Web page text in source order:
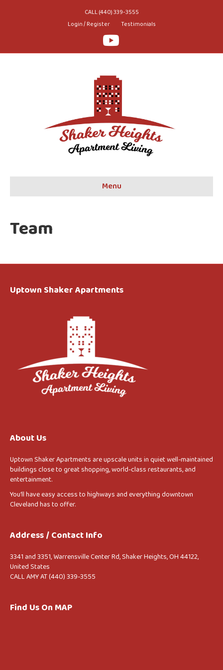
CALL (440) 339-3555
Login / Register
Testimonials
Youtube
Menu
Team
Uptown Shaker Apartments
About Us
Uptown Shaker Apartments are upscale units in quiet well-maintained
buildings close to great shopping, world-class restaurants, and
entertainment.
You’ll have easy access to highways and everything downtown
Cleveland has to offer.
Address / Contact Info
3341 and 3351, Warrensville Center Rd, Shaker Heights, OH 44122,
United States
CALL AMY AT (440) 339-3555
Find Us On MAP